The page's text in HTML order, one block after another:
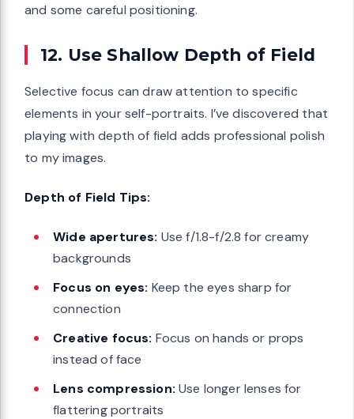
and some careful positioning.
12. Use Shallow Depth of Field
Selective focus can draw attention to specific
elements in your self-portraits. I’ve discovered that
playing with depth of field adds professional polish
to my images.
Depth of Field Tips:
Wide apertures: Use f/1.8-f/2.8 for creamy
backgrounds
Focus on eyes: Keep the eyes sharp for
connection
Creative focus: Focus on hands or props
instead of face
Lens compression: Use longer lenses for
flattering portraits